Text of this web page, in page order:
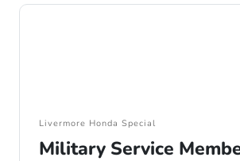
Livermore Honda Special
Military Service